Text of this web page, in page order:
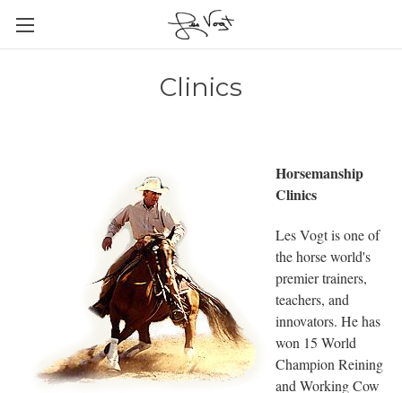
Clinics
Horsemanship
Clinics
Les Vogt is one of
the horse world's
premier trainers,
teachers, and
innovators. He has
won 15 World
Champion Reining
and Working Cow